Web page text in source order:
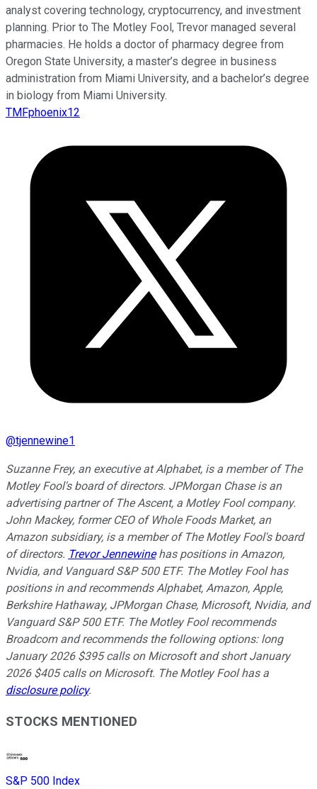
analyst covering technology, cryptocurrency, and investment
planning. Prior to The Motley Fool, Trevor managed several
pharmacies. He holds a doctor of pharmacy degree from
Oregon State University, a master’s degree in business
administration from Miami University, and a bachelor’s degree
in biology from Miami University.
TMFphoenix12
@tjennewine1
Suzanne Frey, an executive at Alphabet, is a member of The
Motley Fool's board of directors. JPMorgan Chase is an
advertising partner of The Ascent, a Motley Fool company.
John Mackey, former CEO of Whole Foods Market, an
Amazon subsidiary, is a member of The Motley Fool's board
of directors. Trevor Jennewinehas positions in Amazon,
Nvidia, and Vanguard S&P 500 ETF. The Motley Fool has
positions in and recommends Alphabet, Amazon, Apple,
Berkshire Hathaway, JPMorgan Chase, Microsoft, Nvidia, and
Vanguard S&P 500 ETF. The Motley Fool recommends
Broadcom and recommends the following options: long
January 2026 $395 calls on Microsoft and short January
2026 $405 calls on Microsoft. The Motley Fool has a
disclosure policy.
STOCKS MENTIONED
S&P 500 Index